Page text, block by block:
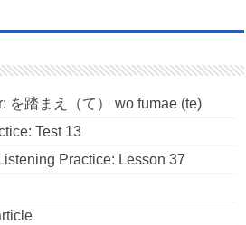
を踏まえ（て） wo fumae (te)
Test 13
Practice: Lesson 37